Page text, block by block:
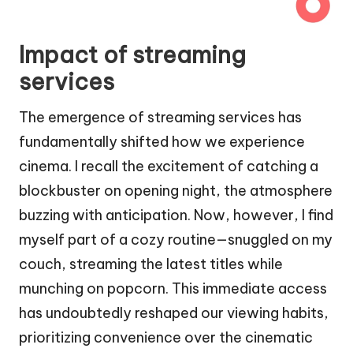
Impact of streaming
services
The emergence of streaming services has
fundamentally shifted how we experience
cinema. I recall the excitement of catching a
blockbuster on opening night, the atmosphere
buzzing with anticipation. Now, however, I find
myself part of a cozy routine—snuggled on my
couch, streaming the latest titles while
munching on popcorn. This immediate access
has undoubtedly reshaped our viewing habits,
prioritizing convenience over the cinematic